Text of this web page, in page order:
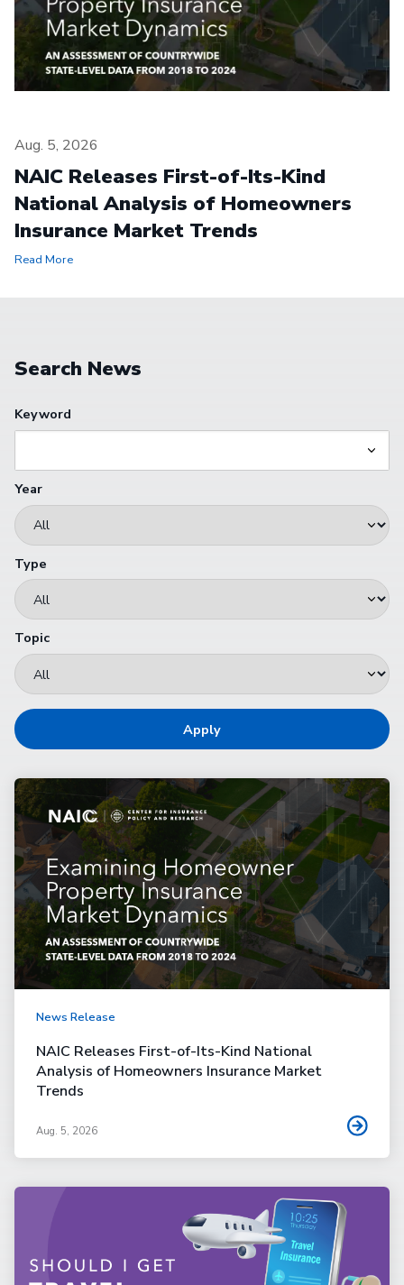
Aug. 5, 2026
NAIC Releases First-of-Its-Kind
National Analysis of Homeowners
Insurance Market Trends
Read More
Search News
Keyword
Year
Type
Topic
Apply
News Release
NAIC Releases First-of-Its-Kind National
Analysis of Homeowners Insurance Market
Trends
Aug. 5, 2026